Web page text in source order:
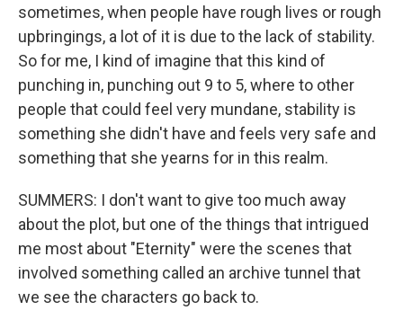
sometimes, when people have rough lives or rough
upbringings, a lot of it is due to the lack of stability.
So for me, I kind of imagine that this kind of
punching in, punching out 9 to 5, where to other
people that could feel very mundane, stability is
something she didn't have and feels very safe and
something that she yearns for in this realm.
SUMMERS: I don't want to give too much away
about the plot, but one of the things that intrigued
me most about "Eternity" were the scenes that
involved something called an archive tunnel that
we see the characters go back to.